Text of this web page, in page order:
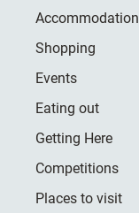
Accommodation
Shopping
Events
Eating out
Getting Here
Competitions
Places to visit